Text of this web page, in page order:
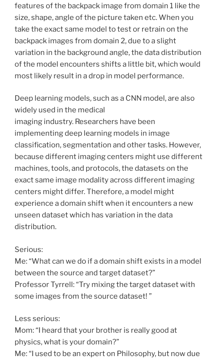
features of the backpack image from domain 1 like the
size, shape, angle of the picture taken etc. When you
take the exact same model to test or retrain on the
backpack images from domain 2, due to a slight
variation in the background angle, the data distribution
of the model encounters shifts a little bit, which would
most likely result in a drop in model performance.
Deep learning models, such as a CNN model, are also
widely used in the medical
imaging industry. Researchers have been
implementing deep learning models in image
classification, segmentation and other tasks. However,
because different imaging centers might use different
machines, tools, and protocols, the datasets on the
exact same image modality across different imaging
centers might differ. Therefore, a model might
experience a domain shift when it encounters a new
unseen dataset which has variation in the data
distribution.
Serious:
Me: “What can we do if a domain shift exists in a model
between the source and target dataset?”
Professor Tyrrell: “Try mixing the target dataset with
some images from the source dataset! ”
Less serious:
Mom: “I heard that your brother is really good at
physics, what is your domain?”
Me: “I used to be an expert on Philosophy, but now due